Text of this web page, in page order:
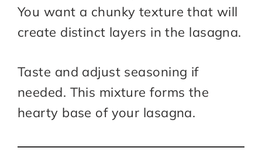
You want a chunky texture that will
create distinct layers in the lasagna.
Taste and adjust seasoning if
needed. This mixture forms the
hearty base of your lasagna.